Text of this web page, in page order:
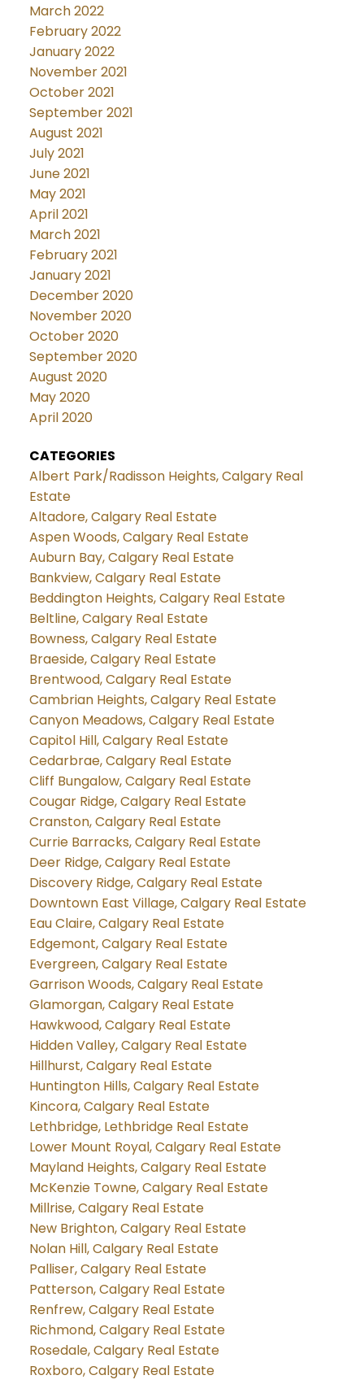
March 2022
February 2022
January 2022
November 2021
October 2021
September 2021
August 2021
July 2021
June 2021
May 2021
April 2021
March 2021
February 2021
January 2021
December 2020
November 2020
October 2020
September 2020
August 2020
May 2020
April 2020
CATEGORIES
Albert Park/Radisson Heights, Calgary Real
Estate
Altadore, Calgary Real Estate
Aspen Woods, Calgary Real Estate
Auburn Bay, Calgary Real Estate
Bankview, Calgary Real Estate
Beddington Heights, Calgary Real Estate
Beltline, Calgary Real Estate
Bowness, Calgary Real Estate
Braeside, Calgary Real Estate
Brentwood, Calgary Real Estate
Cambrian Heights, Calgary Real Estate
Canyon Meadows, Calgary Real Estate
Capitol Hill, Calgary Real Estate
Cedarbrae, Calgary Real Estate
Cliff Bungalow, Calgary Real Estate
Cougar Ridge, Calgary Real Estate
Cranston, Calgary Real Estate
Currie Barracks, Calgary Real Estate
Deer Ridge, Calgary Real Estate
Discovery Ridge, Calgary Real Estate
Downtown East Village, Calgary Real Estate
Eau Claire, Calgary Real Estate
Edgemont, Calgary Real Estate
Evergreen, Calgary Real Estate
Garrison Woods, Calgary Real Estate
Glamorgan, Calgary Real Estate
Hawkwood, Calgary Real Estate
Hidden Valley, Calgary Real Estate
Hillhurst, Calgary Real Estate
Huntington Hills, Calgary Real Estate
Kincora, Calgary Real Estate
Lethbridge, Lethbridge Real Estate
Lower Mount Royal, Calgary Real Estate
Mayland Heights, Calgary Real Estate
McKenzie Towne, Calgary Real Estate
Millrise, Calgary Real Estate
New Brighton, Calgary Real Estate
Nolan Hill, Calgary Real Estate
Palliser, Calgary Real Estate
Patterson, Calgary Real Estate
Renfrew, Calgary Real Estate
Richmond, Calgary Real Estate
Rosedale, Calgary Real Estate
Roxboro, Calgary Real Estate